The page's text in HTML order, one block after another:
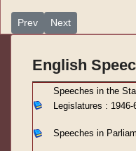
Previous article:
Prev Next article:
Next
English
Speeches in the
Legislatures : 1946-
Speeches in